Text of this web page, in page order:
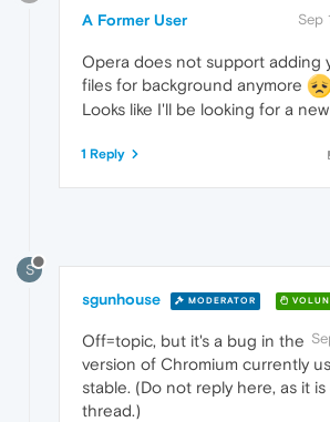
A Former User Sep
Opera does not support adding
files for background anymore
Looks like I'll be looking for a
1 Reply
S
sgunhouse MODERATOR
Off=topic, but it's a bug in the
version of Chromium currently
stable. (Do not reply here, as it
thread.)